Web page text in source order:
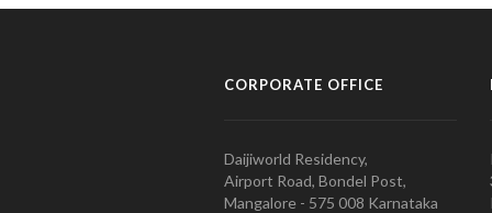
CORPORATE OFFICE
Daijiworld Residency,
Airport Road, Bondel Post,
Mangalore - 575 008 Karnataka